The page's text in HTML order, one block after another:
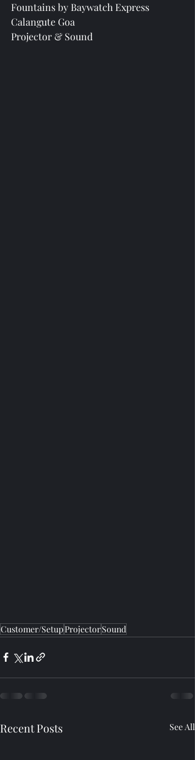
Fountains by Baywatch Express
Calangute Goa
Projector & Sound
Customer/SetupProjectorSound
Recent Posts See All